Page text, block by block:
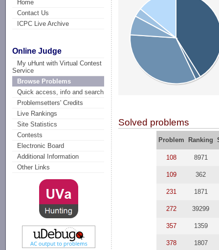
Home
Contact Us
ICPC Live Archive
Online Judge
My uHunt with Virtual Contest
Service
Browse Problems
Quick access, info and search
Problemsetters' Credits
Live Rankings
Site Statistics
Contests
Electronic Board
Additional Information
Other Links
Solved problems
Problem Ranking
108 8971
109 362
231 1871
272 39299
357 1359
378 1807